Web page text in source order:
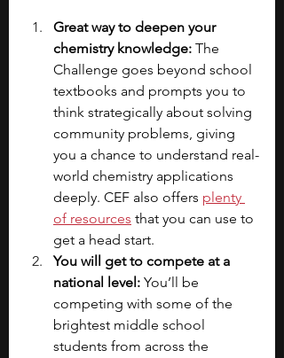
Great way to deepen your
chemistry knowledge: The
Challenge goes beyond school
textbooks and prompts you to
think strategically about solving
community problems, giving
you a chance to understand real-
world chemistry applications
deeply. CEF also offers plenty
of resources that you can use to
get a head start.
You will get to compete at a
national level: You’ll be
competing with some of the
brightest middle school
students from across the